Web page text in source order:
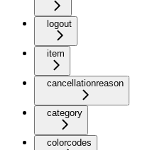
logout
item
cancellationreason
category
colorcodes